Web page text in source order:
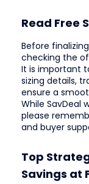
Read Free
Before
checking the
It is important
sizing details,
ensure a
While SavDeal
please
and buyer
Top
Savings at